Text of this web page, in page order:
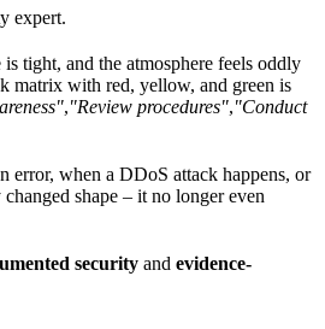
expert.
tight, and the atmosphere feels oddly
matrix with red, yellow, and green is
,"Review procedures","Conduct
error, when a DDoS attack happens, or
shape – it no longer even
security and evidence-